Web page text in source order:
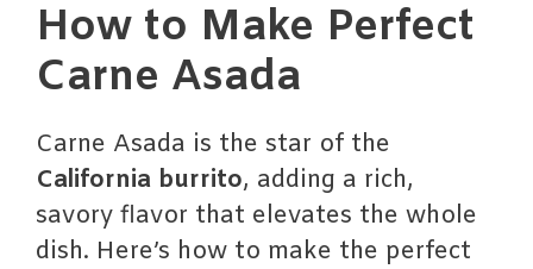
How to Make Perfect
Carne Asada
Carne Asada is the star of the
California burrito, adding a rich,
savory flavor that elevates the whole
dish. Here’s how to make the perfect